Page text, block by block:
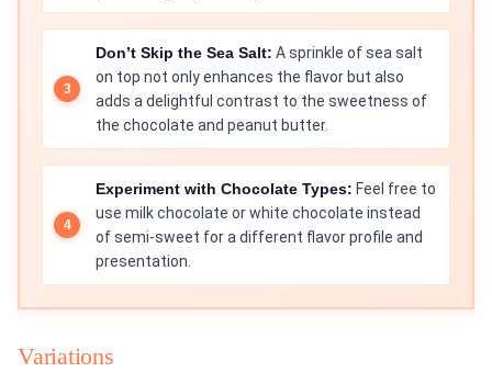
Don’t Skip the Sea Salt: A sprinkle of sea salt
on top not only enhances the flavor but also
adds a delightful contrast to the sweetness of
the chocolate and peanut butter.
Experiment with Chocolate Types: Feel free to
use milk chocolate or white chocolate instead
of semi-sweet for a different flavor profile and
presentation.
Variations